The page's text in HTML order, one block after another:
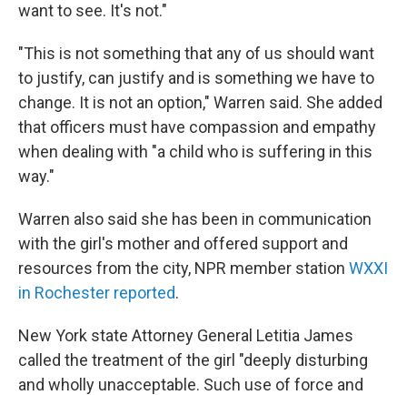
want to see. It's not."
"This is not something that any of us should want
to justify, can justify and is something we have to
change. It is not an option," Warren said. She added
that officers must have compassion and empathy
when dealing with "a child who is suffering in this
way."
Warren also said she has been in communication
with the girl's mother and offered support and
resources from the city, NPR member station WXXI
in Rochester reported.
New York state Attorney General Letitia James
called the treatment of the girl "deeply disturbing
and wholly unacceptable. Such use of force and